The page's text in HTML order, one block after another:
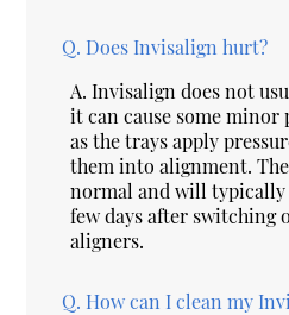
Q. Does Invisalign hurt?
A. Invisalign does not
it can cause some
as the trays apply
them into alignment.
normal and will typically
few days after switching
aligners.
Q. How can I clean my